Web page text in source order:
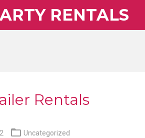
RENTALS
Rentals
 Uncategorized